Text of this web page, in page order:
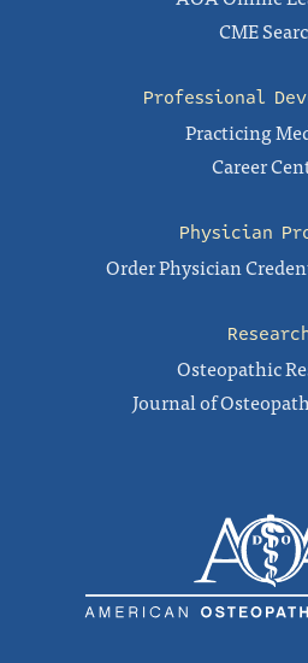
CME
Professional
Practicing
Career
Physician
Order Physician
Osteopathic
Journal of